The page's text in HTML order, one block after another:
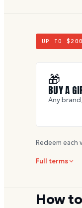
UP TO $ 200
🎁
BUY A
Any
Redeem each
Full terms
How